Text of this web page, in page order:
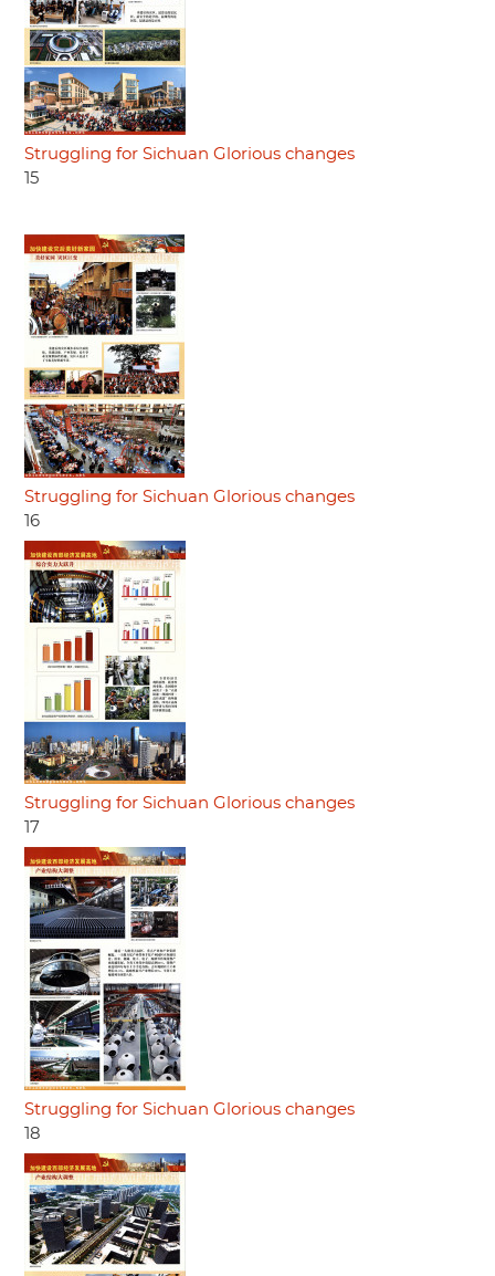
Struggling for Sichuan Glorious changes
15
Struggling for Sichuan Glorious changes
16
Struggling for Sichuan Glorious changes
17
Struggling for Sichuan Glorious changes
18